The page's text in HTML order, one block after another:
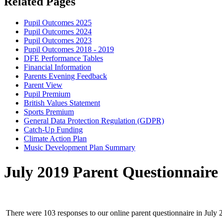
Pupil Outcomes 2025
Pupil Outcomes 2024
Pupil Outcomes 2023
Pupil Outcomes 2018 - 2019
DFE Performance Tables
Financial Information
Parents Evening Feedback
Parent View
Pupil Premium
British Values Statement
Sports Premium
General Data Protection Regulation (GDPR)
Catch-Up Funding
Climate Action Plan
Music Development Plan Summary
July 2019 Parent Questionnaire
There were 103 responses to our online parent questionnaire in July